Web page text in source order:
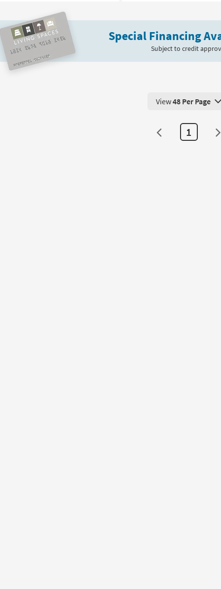
Special Financing
Subject to credit
View 48 Products
View48 Per Page
1